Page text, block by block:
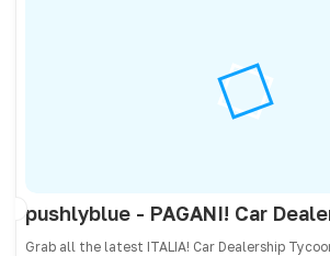
Grab all the latest ITALIA! Car Dealership